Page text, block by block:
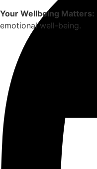
Your Wellbeing Matters:
emotional well-being.